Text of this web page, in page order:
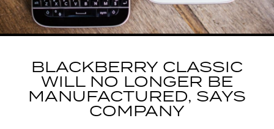
BLACKBERRY CLASSIC
WILL NO LONGER BE
MANUFACTURED, SAYS
COMPANY